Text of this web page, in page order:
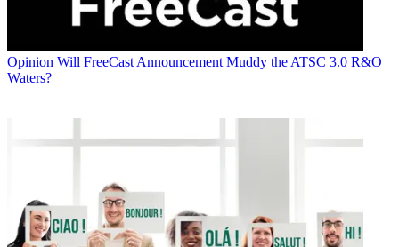
Opinion Will FreeCast Announcement Muddy the ATSC 3.0 R&O
Waters?